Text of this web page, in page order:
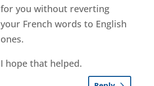
for you without reverting
your French words to English
ones.
I hope that helped.